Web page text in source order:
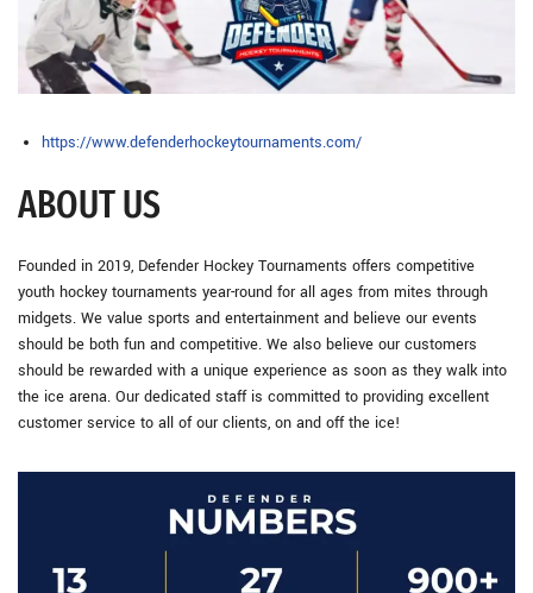
https://www.defenderhockeytournaments.com/
ABOUT US
Founded in 2019, Defender Hockey Tournaments offers competitive
youth hockey tournaments year-round for all ages from mites through
midgets. We value sports and entertainment and believe our events
should be both fun and competitive. We also believe our customers
should be rewarded with a unique experience as soon as they walk into
the ice arena. Our dedicated staff is committed to providing excellent
customer service to all of our clients, on and off the ice!